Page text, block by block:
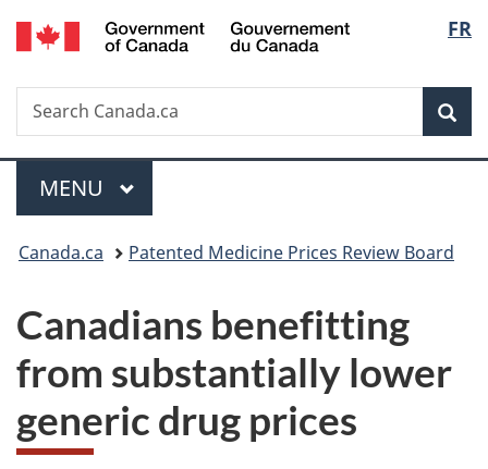
Skip
to
Skip
to
Switch
to
FR
Search
Search
Canada.ca
Menu
MAIN
MENU
You
here:
Canada.ca Patented Medicine Prices Review Board
Canadians benefitting
from substantially lower
generic drug prices